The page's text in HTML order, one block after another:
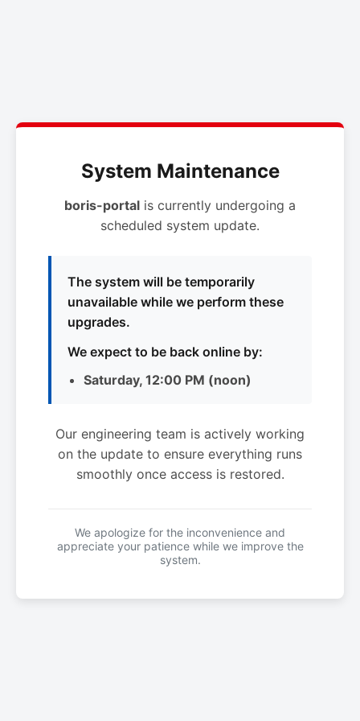
System Maintenance
boris-portal is currently undergoing a
scheduled system update.
The system will be temporarily
unavailable while we perform these
upgrades.
We expect to be back online by:
Saturday, 12:00 PM (noon)
Our engineering team is actively working
on the update to ensure everything runs
smoothly once access is restored.
We apologize for the inconvenience and
appreciate your patience while we improve the
system.